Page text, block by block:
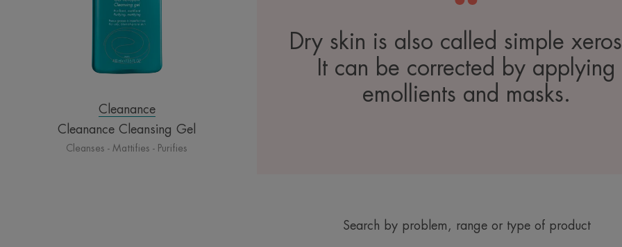
Cleanance
Cleanance Cleansing Gel
Cleanses - Mattifies - Purifies
Dry skin is also called simple
It can be corrected by applying
emollients and masks.
Search by problem, range or type of product